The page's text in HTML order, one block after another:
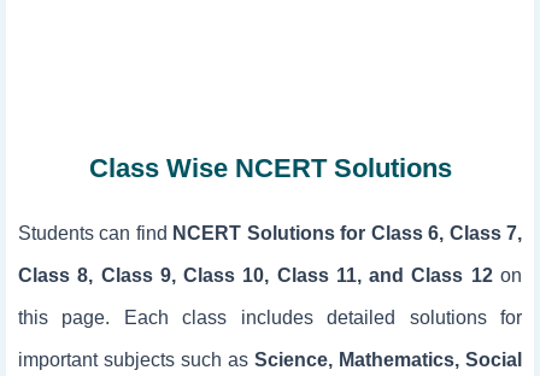
Class Wise NCERT Solutions
Students can find NCERT Solutions for Class 6, Class 7,
Class 8, Class 9, Class 10, Class 11, and Class 12on
this page. Each class includes detailed solutions for
important subjects such as Science, Mathematics, Social